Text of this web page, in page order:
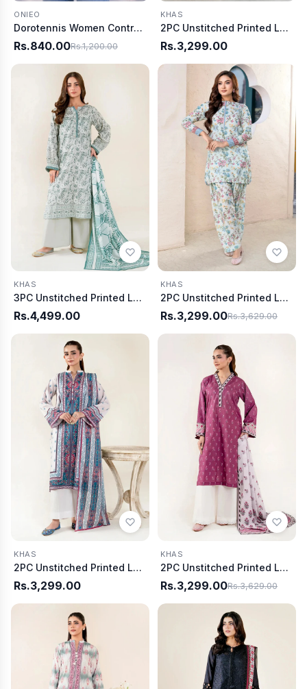
ONIEO
Dorotennis Women Contrast Mock Neck Sweat
Rs.840.00Rs.1,200.00
KHAS
2PC Unstitched Printed Lawn Shirt and Trouser KST-4060
Rs.3,299.00
KHAS
3PC Unstitched Printed Lawn Suit | KLA-3953
Rs.4,499.00
KHAS
2PC Unstitched Printed Lawn Shirt and Trouser KST-4025
Rs.3,299.00Rs.3,629.00
KHAS
2PC Unstitched Printed Lawn Shirt & Dupatta | KSD-4058
Rs.3,299.00
KHAS
2PC Unstitched Printed Lawn Shirt & Dupatta | KSD-4050
Rs.3,299.00Rs.3,629.00